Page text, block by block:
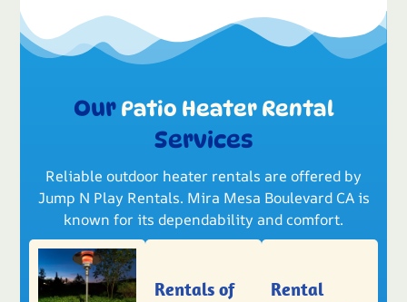
Our Patio Heater Rental
Services
Reliable outdoor heater rentals are offered by
Jump N Play Rentals. Mira Mesa Boulevard CA is
known for its dependability and comfort.
Rentals of
Rental